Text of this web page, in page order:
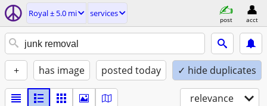
Royal ± 5.0 mi services
post acct
+ has image posted today ✓ hide duplicates
relevance